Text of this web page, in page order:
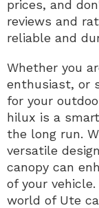
prices, and
reviews and
reliable and
Whether you
enthusiast, or
for your
hilux is a
the long run.
versatile
canopy can
of your
world of Ute